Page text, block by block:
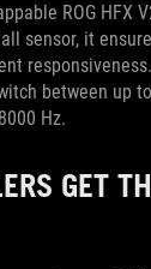
ROG HFX
sensor, it
between up
Hz.
GET